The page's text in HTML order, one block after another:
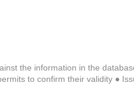
the information in the
to confirm their validity ●